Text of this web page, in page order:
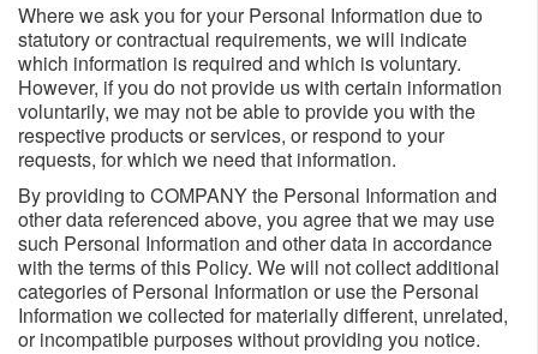
Where we ask you for your Personal Information due to
statutory or contractual requirements, we will indicate
which information is required and which is voluntary.
However, if you do not provide us with certain information
voluntarily, we may not be able to provide you with the
respective products or services, or respond to your
requests, for which we need that information.
By providing to COMPANY the Personal Information and
other data referenced above, you agree that we may use
such Personal Information and other data in accordance
with the terms of this Policy. We will not collect additional
categories of Personal Information or use the Personal
Information we collected for materially different, unrelated,
or incompatible purposes without providing you notice.